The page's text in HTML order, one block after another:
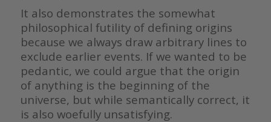
It also demonstrates the somewhat
philosophical futility of defining origins
because we always draw arbitrary lines to
exclude earlier events. If we wanted to be
pedantic, we could argue that the origin
of anything is the beginning of the
universe, but while semantically correct, it
is also woefully unsatisfying.